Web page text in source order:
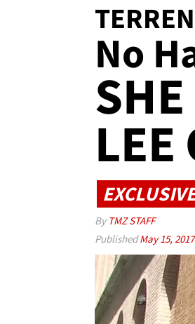
No
LEE
By TMZ STAFF
PublishedMay 15, 2017